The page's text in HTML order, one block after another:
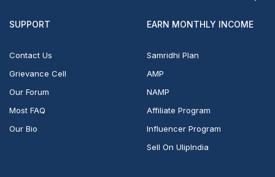
SUPPORT
Contact Us
Grievance Cell
Our Forum
Most FAQ
Our Bio
EARN MONTHLY INCOME
Samridhi Plan
AMP
NAMP
Affiliate Program
Influencer Program
Sell On UlipIndia